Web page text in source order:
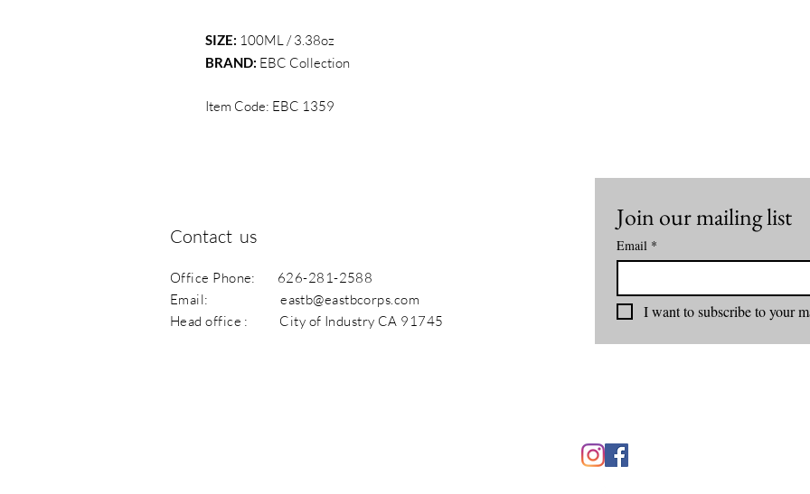
SIZE: 100ML / 3.38oz
BRAND: EBC Collection
Item Code: EBC 1359
Contact us
Office Phone: 626-281-2588
Email:eastb@eastbcorps.com
Head office : City of Industry CA 91745
Join our mailing list
Email *
I want to subscribe to your